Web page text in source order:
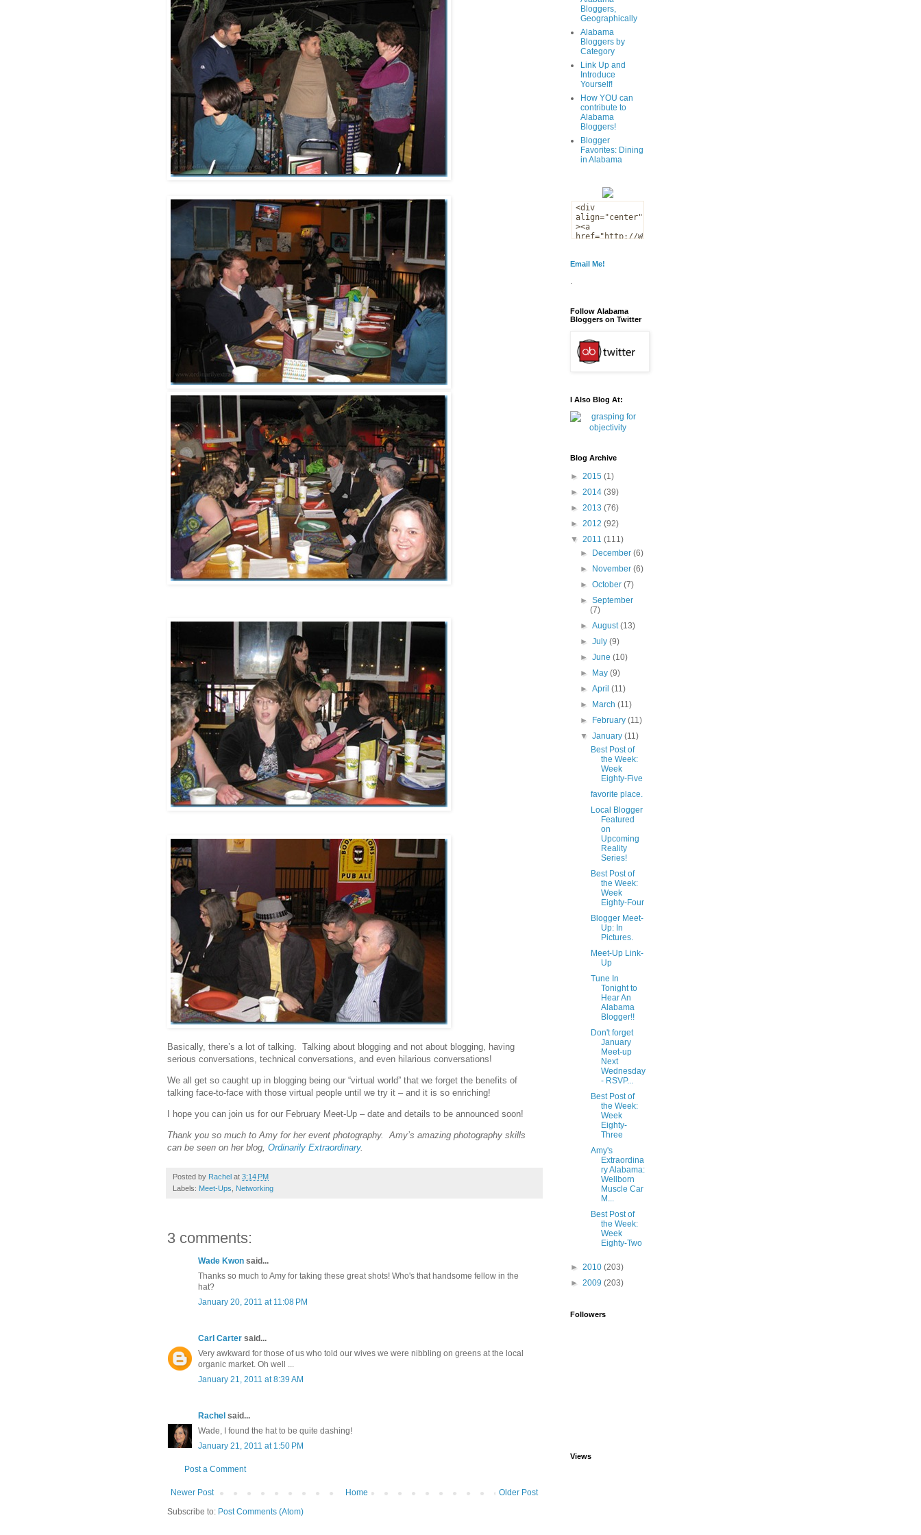
Basically, there’s a lot of talking. Talking about blogging and not about blogging, having
serious conversations, technical conversations, and even hilarious conversations!
We all get so caught up in blogging being our “virtual world” that we forget the benefits of
talking face-to-face with those virtual people until we try it – and it is so enriching!
I hope you can join us for our February Meet-Up – date and details to be announced soon!
Thank you so much to Amy for her event photography. Amy’s amazing photography skills
can be seen on her blog, Ordinarily Extraordinary.
Posted by Rachel at 3:14 PM
Labels: Meet-Ups Networking
3 comments:
Wade Kwon said...
Thanks so much to Amy for taking these great shots! Who's that handsome fellow in the
hat?
January 20, 2011 at 11:08 PM
Carl Carter said...
Very awkward for those of us who told our wives we were nibbling on greens at the local
organic market. Oh well ...
January 21, 2011 at 8:39 AM
Rachel said...
Wade, I found the hat to be quite dashing!
January 21, 2011 at 1:50 PM
Post a Comment
Newer Post Older Post
Home
Subscribe to: Post Comments (Atom)
Bloggers,
Geographically
Alabama
Bloggers by
Category
Link Up and
Introduce
Yourself!
How YOU can
contribute to
Alabama
Bloggers!
Blogger
Favorites: Dining
in Alabama
Email Me!
.
Follow Alabama
Bloggers on Twitter
I Also Blog At:
Blog Archive
► 2015 (1)
► 2014 (39)
► 2013 (76)
► 2012 (92)
▼ 2011 (111)
►
December(6)
►
November(6)
►October(7)
►September
(7)
►August(13)
►July(9)
►June(10)
►
May(9)
►April(11)
►
March(11)
►
February(11)
▼January(11)
Best Post of
the Week:
Week
Eighty-Five
favorite place.
Local Blogger
Featured
on
Upcoming
Reality
Series!
Best Post of
the Week:
Week
Eighty-Four
Blogger Meet-
Up: In
Pictures.
Meet-Up Link-
Up
Tune In
Tonight to
Hear An
Alabama
Blogger!!
Don't forget
January
Meet-up
Next
Wednesday
- RSVP...
Best Post of
the Week:
Week
Eighty-
Three
Amy's
Extraordina
ry Alabama:
Wellborn
Muscle Car
M...
Best Post of
the Week:
Week
Eighty-Two
► 2010 (203)
► 2009 (203)
Followers
Views